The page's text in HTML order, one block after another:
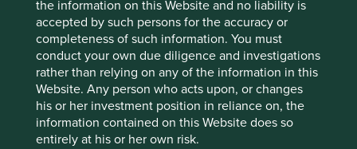
the information on this Website and no liability is
accepted by such persons for the accuracy or
completeness of such information. You must
conduct your own due diligence and investigations
rather than relying on any of the information in this
Website. Any person who acts upon, or changes
his or her investment position in reliance on, the
information contained on this Website does so
entirely at his or her own risk.